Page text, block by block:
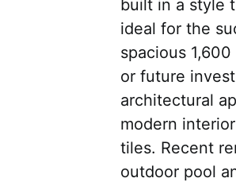
built in a style
ideal for the
spacious
or future
architectural
modern
tiles. Recent
outdoor pool